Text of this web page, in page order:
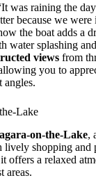
was raining the
because we
the boat adds a
water splashing
views from
you to
angles.
Lake
on-the-Lake,
shopping and
offers a relaxed
areas.